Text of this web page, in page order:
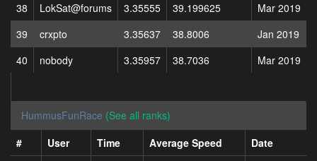
38
LokSat@forums 3.35555 39.199625
Mar 2019
39
crxpto 3.35637 38.8006
Jan 2019
40
nobody 3.35957 38.7036 Mar 2019
HummusFunRace (See all ranks)
#
User Time Average Speed
Date